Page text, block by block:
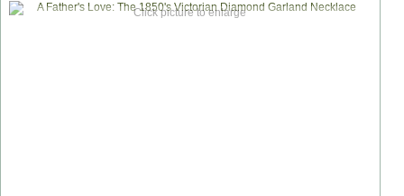
Click picture to enlarge